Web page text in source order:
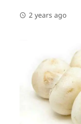
2 years ago